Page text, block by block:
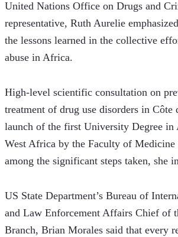
United Nations Office on Drugs and
representative, Ruth Aurelie
the lessons learned in the collective
abuse in Africa.
High-level scientific consultation on
treatment of drug use disorders in Côte
launch of the first University Degree
West Africa by the Faculty of Medicine
among the significant steps taken, she
US State Department’s Bureau of
and Law Enforcement Affairs Chief of
Branch, Brian Morales said that every